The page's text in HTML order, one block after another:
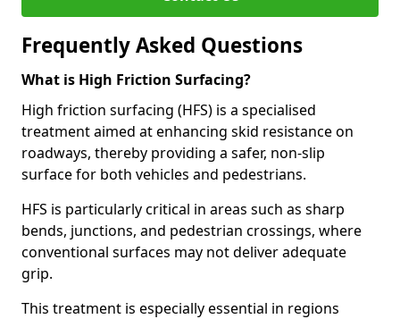
Frequently Asked Questions
What is High Friction Surfacing?
High friction surfacing (HFS) is a specialised
treatment aimed at enhancing skid resistance on
roadways, thereby providing a safer, non-slip
surface for both vehicles and pedestrians.
HFS is particularly critical in areas such as sharp
bends, junctions, and pedestrian crossings, where
conventional surfaces may not deliver adequate
grip.
This treatment is especially essential in regions